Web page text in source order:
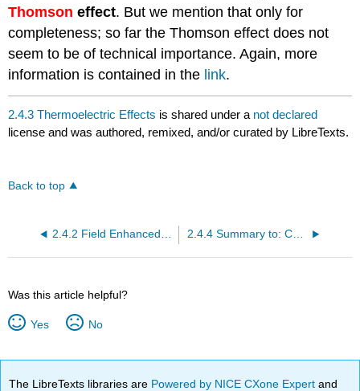
Thomson effect. But we mention that only for
completeness; so far the Thomson effect does not
seem to be of technical importance. Again, more
information is contained in the link.
2.4.3 Thermoelectric Effects is shared under a not declared
license and was authored, remixed, and/or curated by LibreTexts.
Back to top
2.4.2 Field Enhanced Emission and Tunnelling Effects 2.4.4 Summary to: Conductors - Special Applications
Was this article helpful?
Yes No
The LibreTexts libraries are Powered by NICE CXone Expertand